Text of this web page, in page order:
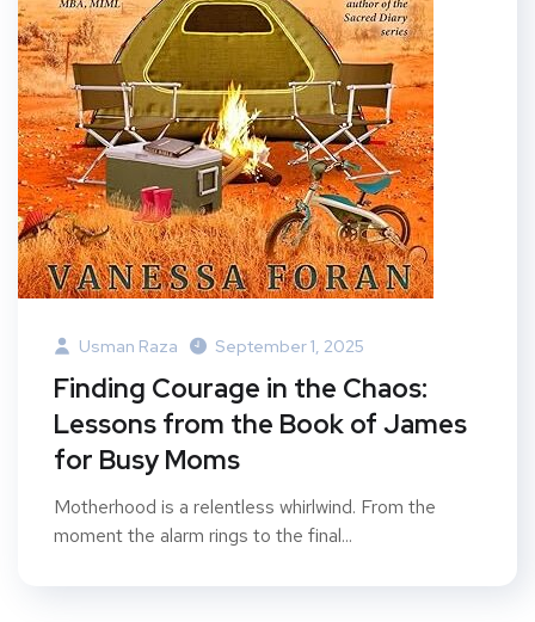
Usman Raza September 1, 2025
Finding Courage in the Chaos:
Lessons from the Book of James
for Busy Moms
Motherhood is a relentless whirlwind. From the
moment the alarm rings to the final...